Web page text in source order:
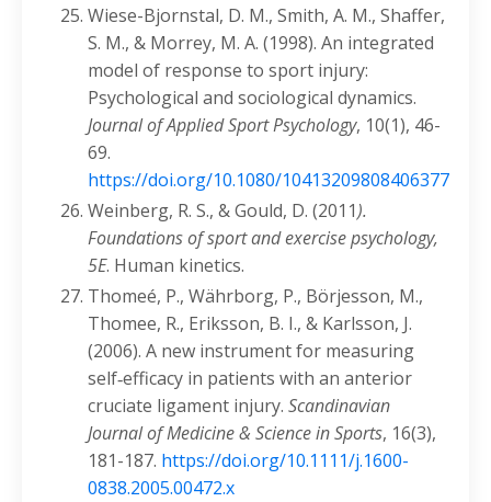
Wiese-Bjornstal, D. M., Smith, A. M., Shaffer,
S. M., & Morrey, M. A. (1998). An integrated
model of response to sport injury:
Psychological and sociological dynamics.
Journal of Applied Sport Psychology, 10(1), 46-
69.
https://doi.org/10.1080/10413209808406377
Weinberg, R. S., & Gould, D. (2011).
Foundations of sport and exercise psychology,
5E. Human kinetics.
Thomeé, P., Währborg, P., Börjesson, M.,
Thomee, R., Eriksson, B. I., & Karlsson, J.
(2006). A new instrument for measuring
self‐efficacy in patients with an anterior
cruciate ligament injury. Scandinavian
Journal of Medicine & Science in Sports, 16(3),
181-187. https://doi.org/10.1111/j.1600-
0838.2005.00472.x